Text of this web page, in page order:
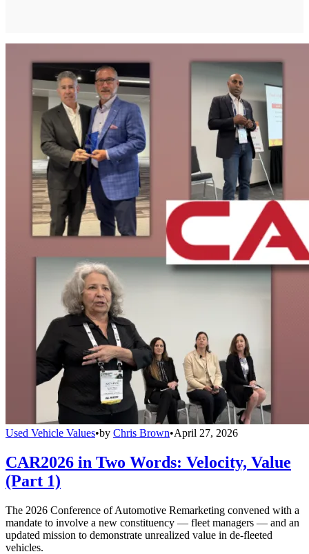
Used Vehicle Values•by Chris Brown•April 27, 2026
CAR2026 in Two Words: Velocity, Value
(Part 1)
The 2026 Conference of Automotive Remarketing convened with a
mandate to involve a new constituency — fleet managers — and an
updated mission to demonstrate unrealized value in de-fleeted
vehicles.